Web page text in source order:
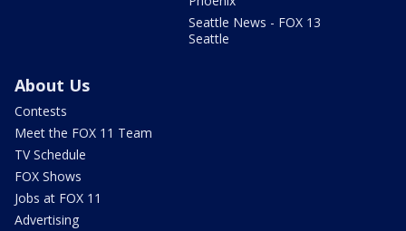
Seattle News - FOX 13
Seattle
About Us
Contests
Meet the FOX 11 Team
TV Schedule
FOX Shows
Jobs at FOX 11
Advertising